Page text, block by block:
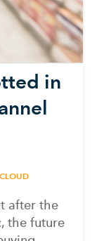
in
after the
the future